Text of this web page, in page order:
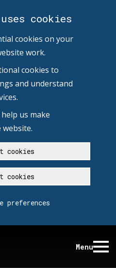
cookies
cookies on your
work.
cookies to
and understand
us make
cookies
cookies
preferences
Menu